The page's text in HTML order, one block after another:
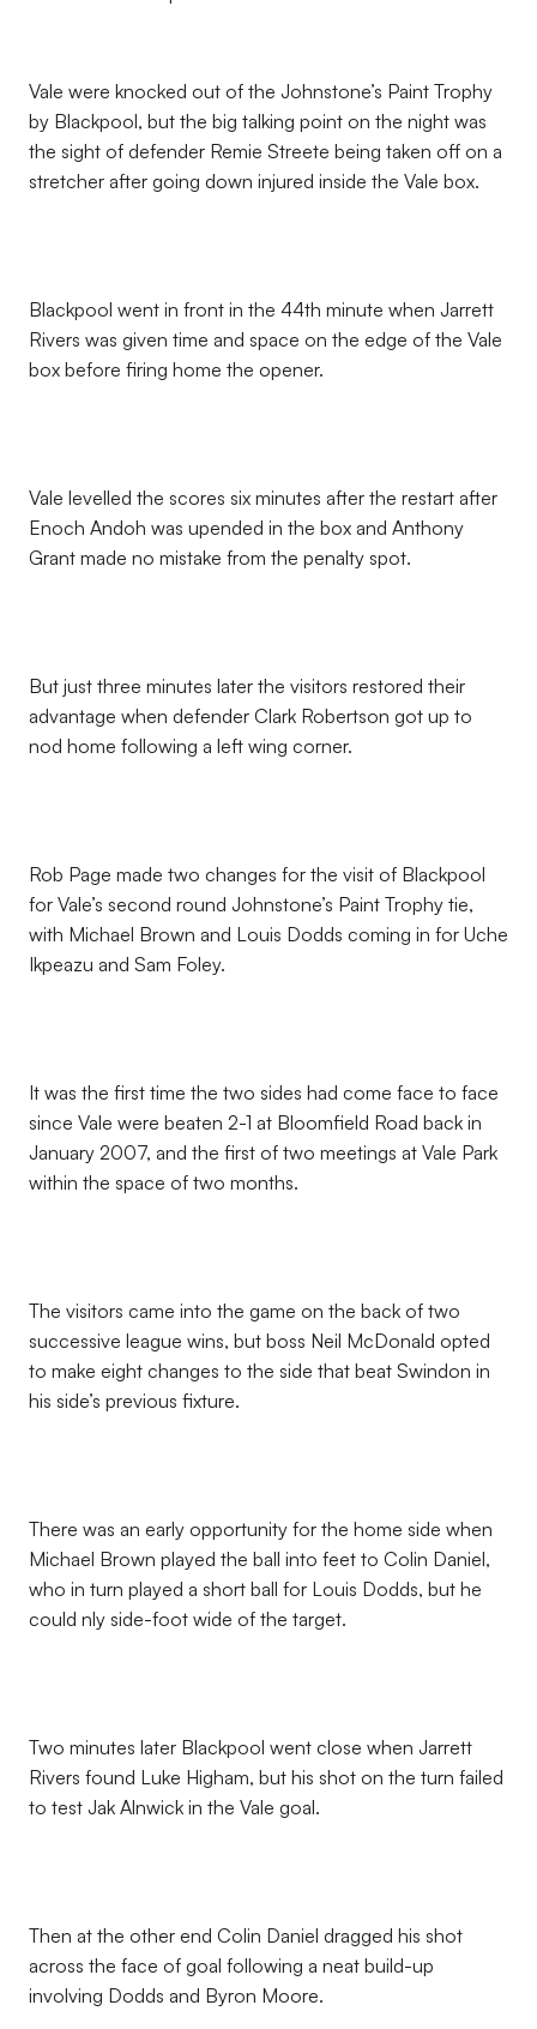
Vale were knocked out of the Johnstone’s Paint Trophy
by Blackpool, but the big talking point on the night was
the sight of defender Remie Streete being taken off on a
stretcher after going down injured inside the Vale box.
Blackpool went in front in the 44th minute when Jarrett
Rivers was given time and space on the edge of the Vale
box before firing home the opener.
Vale levelled the scores six minutes after the restart after
Enoch Andoh was upended in the box and Anthony
Grant made no mistake from the penalty spot.
But just three minutes later the visitors restored their
advantage when defender Clark Robertson got up to
nod home following a left wing corner.
Rob Page made two changes for the visit of Blackpool
for Vale’s second round Johnstone’s Paint Trophy tie,
with Michael Brown and Louis Dodds coming in for Uche
Ikpeazu and Sam Foley.
It was the first time the two sides had come face to face
since Vale were beaten 2-1 at Bloomfield Road back in
January 2007, and the first of two meetings at Vale Park
within the space of two months.
The visitors came into the game on the back of two
successive league wins, but boss Neil McDonald opted
to make eight changes to the side that beat Swindon in
his side’s previous fixture.
There was an early opportunity for the home side when
Michael Brown played the ball into feet to Colin Daniel,
who in turn played a short ball for Louis Dodds, but he
could nly side-foot wide of the target.
Two minutes later Blackpool went close when Jarrett
Rivers found Luke Higham, but his shot on the turn failed
to test Jak Alnwick in the Vale goal.
Then at the other end Colin Daniel dragged his shot
across the face of goal following a neat build-up
involving Dodds and Byron Moore.